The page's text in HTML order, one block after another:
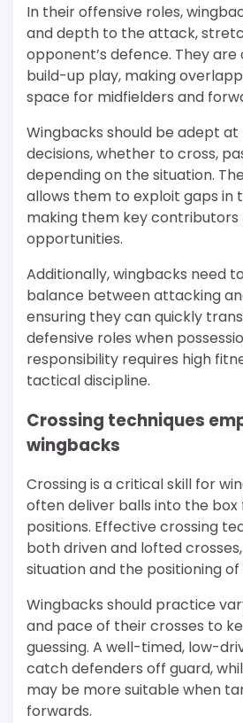
In their offensive roles,
and depth to the attack,
opponent’s defence. They
build-up play, making
space for midfielders and
Wingbacks should be adept at
decisions, whether to cross,
depending on the situation.
allows them to exploit gaps in
making them key
opportunities.
Additionally, wingbacks need
balance between attacking
ensuring they can quickly
defensive roles when
responsibility requires high
tactical discipline.
Crossing techniques
wingbacks
Crossing is a critical skill for
often deliver balls into the box
positions. Effective crossing
both driven and lofted
situation and the positioning
Wingbacks should practice
and pace of their crosses to
guessing. A well-timed, low-
catch defenders off guard,
may be more suitable when
forwards.